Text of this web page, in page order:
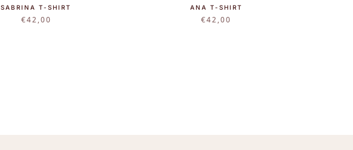
SABRINA T-SHIRT
€42,00
ANA T-SHIRT
€42,00